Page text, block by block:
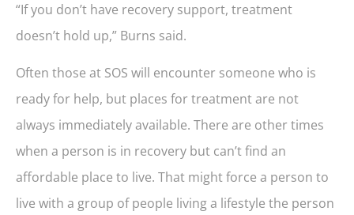
“If you don’t have recovery support, treatment
doesn’t hold up,” Burns said.
Often those at SOS will encounter someone who is
ready for help, but places for treatment are not
always immediately available. There are other times
when a person is in recovery but can’t find an
affordable place to live. That might force a person to
live with a group of people living a lifestyle the person